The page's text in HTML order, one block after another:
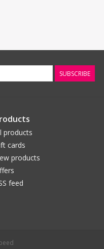
SUBSCRIBE
products
cards
products
feed